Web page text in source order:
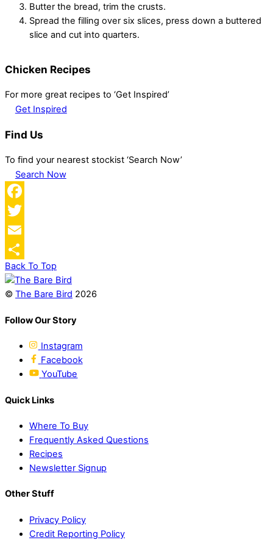
Butter the bread, trim the crusts.
Spread the filling over six slices, press down a buttered
slice and cut into quarters.
Chicken Recipes
For more great recipes to ‘Get Inspired’
Get Inspired
Find Us
To find your nearest stockist ‘Search Now’
Search Now
Facebook
Twitter
Email
Share
Back To Top
© The Bare Bird 2026
Follow Our Story
Instagram
Facebook
YouTube
Quick Links
Where To Buy
Frequently Asked Questions
Recipes
Newsletter Signup
Other Stuff
Privacy Policy
Credit Reporting Policy